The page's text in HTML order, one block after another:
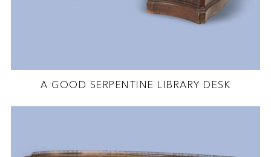
A GOOD SERPENTINE LIBRARY DESK